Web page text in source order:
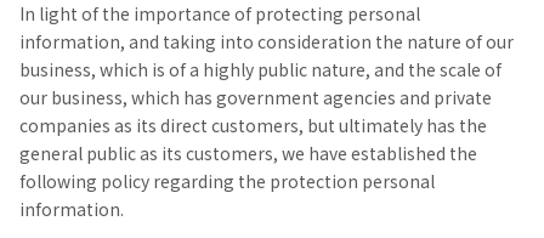
In light of the importance of protecting personal
information, and taking into consideration the nature of our
business, which is of a highly public nature, and the scale of
our business, which has government agencies and private
companies as its direct customers, but ultimately has the
general public as its customers, we have established the
following policy regarding the protection personal
information.